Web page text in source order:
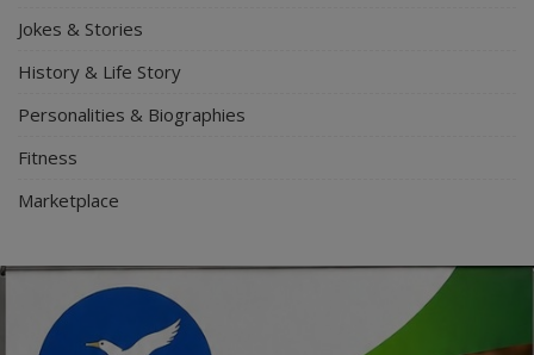
Jokes & Stories
History & Life Story
Personalities & Biographies
Fitness
Marketplace